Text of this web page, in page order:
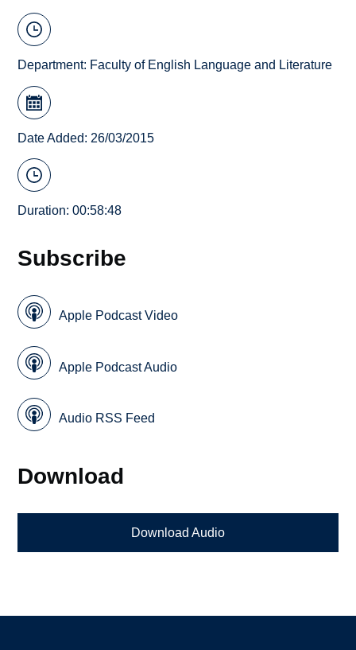
Department: Faculty of English Language and Literature
Date Added: 26/03/2015
Duration: 00:58:48
Subscribe
Apple Podcast Video
Apple Podcast Audio
Audio RSS Feed
Download
Download Audio